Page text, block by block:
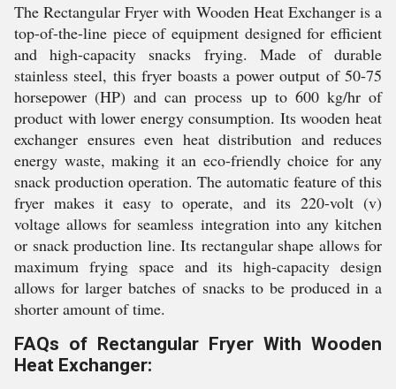
The Rectangular Fryer with Wooden Heat Exchanger is a
top-of-the-line piece of equipment designed for efficient
and high-capacity snacks frying. Made of durable
stainless steel, this fryer boasts a power output of 50-75
horsepower (HP) and can process up to 600 kg/hr of
product with lower energy consumption. Its wooden heat
exchanger ensures even heat distribution and reduces
energy waste, making it an eco-friendly choice for any
snack production operation. The automatic feature of this
fryer makes it easy to operate, and its 220-volt (v)
voltage allows for seamless integration into any kitchen
or snack production line. Its rectangular shape allows for
maximum frying space and its high-capacity design
allows for larger batches of snacks to be produced in a
shorter amount of time.
FAQs of Rectangular Fryer With Wooden
Heat Exchanger: